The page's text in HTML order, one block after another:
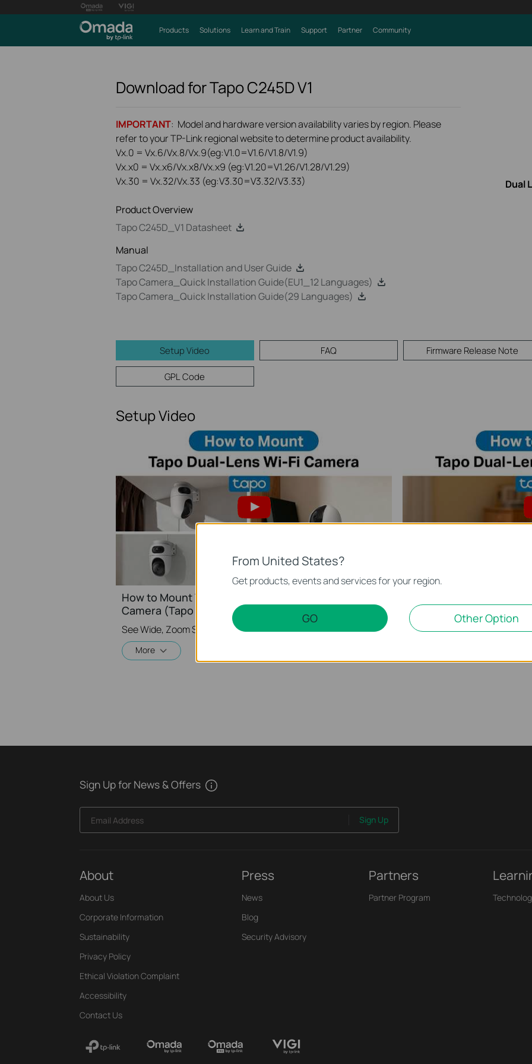
Products Solutions Learn and Train Support Partner Community
Download forTapo C245DV1
IMPORTANT: Model and hardware version availability varies by region. Please
refer to your TP-Link regional website to determine product availability.
Vx.0 = Vx.6/Vx.8/Vx.9(eg:V1.0=V1.6/V1.8/V1.9)
Vx.x0 = Vx.x6/Vx.x8/Vx.x9 (eg:V1.20=V1.26/V1.28/V1.29)
Vx.30 = Vx.32/Vx.33 (eg:V3.30=V3.32/V3.33)
Product Overview
Tapo C245D_V1 Datasheet
Manual
Tapo C245D_Installation and User Guide
Tapo Camera_Quick Installation Guide(EU1_12 Languages)
Tapo Camera_Quick Installation Guide(29 Languages)
Dual
Setup Video FAQ Firmware Release Note
GPL Code
Setup Video
How to Mount Your Dual Lens Pan/Tilt Security
Camera (Tapo C245D) | TP-Link
See Wide, Zoom Sharp, Secure Everything. With Tapo Dual Lens Pan/Tilt Security Camera, you can monitor two separate areas at the same time with just one device. The 122° FOV wide-angle lens and 6mm telephoto lens, it ensures all-around awareness and down-to-the-detail protection of your home. The two cameras dynamically work together to ensure you never miss a moment – when the fixed lens detects events like motion, people, and pets, the pan/tilt lens will automatically pivot to focus on and track the moving object.
More
Camera (Tapo C245D) |
Sign Up for News & Offers
Email Address Sign Up
About
About Us
Corporate Information
Sustainability
Privacy Policy
Ethical Violation Complaint
Accessibility
Contact Us
Press
News
Blog
Security Advisory
Partners
Partner Program
From United States?
Get products, events and services for your region.
GO Other Option